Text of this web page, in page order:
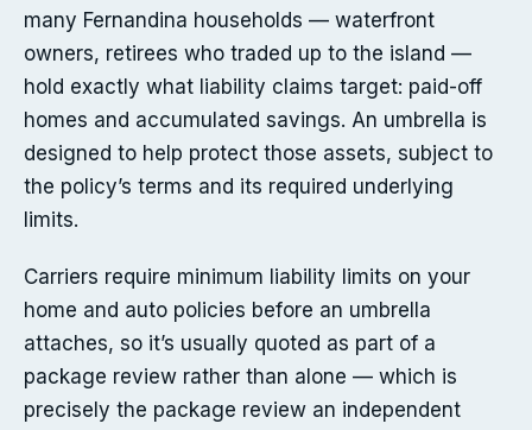
many Fernandina households — waterfront
owners, retirees who traded up to the island —
hold exactly what liability claims target: paid-off
homes and accumulated savings. An umbrella is
designed to help protect those assets, subject to
the policy’s terms and its required underlying
limits.
Carriers require minimum liability limits on your
home and auto policies before an umbrella
attaches, so it’s usually quoted as part of a
package review rather than alone — which is
precisely the package review an independent